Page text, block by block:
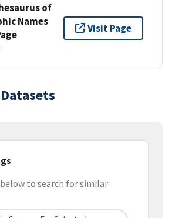
of
Names
Visit Page
to search for similar